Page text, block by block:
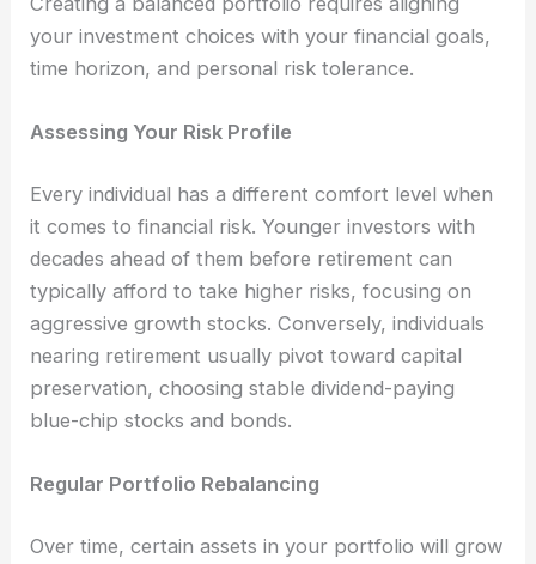
your investment choices with your financial goals,
time horizon, and personal risk tolerance.
Assessing Your Risk Profile
Every individual has a different comfort level when
it comes to financial risk. Younger investors with
decades ahead of them before retirement can
typically afford to take higher risks, focusing on
aggressive growth stocks. Conversely, individuals
nearing retirement usually pivot toward capital
preservation, choosing stable dividend-paying
blue-chip stocks and bonds.
Regular Portfolio Rebalancing
Over time, certain assets in your portfolio will grow